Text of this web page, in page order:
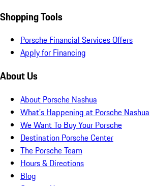
Shopping Tools
Porsche Financial Services Offers
Apply for Financing
About Us
About Porsche Nashua
What's Happening at Porsche Nashua
We Want To Buy Your Porsche
Destination Porsche Center
The Porsche Team
Hours & Directions
Blog